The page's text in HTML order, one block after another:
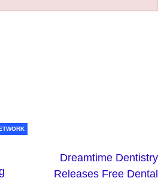
Dreamtime Dentistry
Releases Free Dental